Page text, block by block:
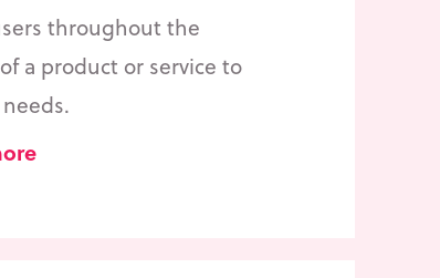
throughout the
a product or service to